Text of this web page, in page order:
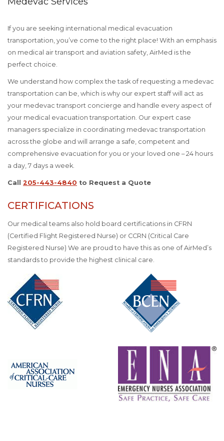
If you are seeking international medical evacuation
transportation, you’ve come to the right place! With an emphasis
on medical air transport and aviation safety, AirMed is the
perfect choice.
We understand how complex the task of requesting a medevac
transportation can be, which is why our expert staff will act as
your medevac transport concierge and handle every aspect of
your medical evacuation transportation. Our expert case
managers specialize in coordinating medevac transportation
across the globe and will arrange a safe, competent and
comprehensive evacuation for you or your loved one – 24 hours
a day, 7 days a week.
Call 205-443-4840 to Request a Quote
CERTIFICATIONS
Our medical teams also hold board certifications in CFRN
(Certified Flight Registered Nurse) or CCRN (Critical Care
Registered Nurse) We are proud to have this as one of AirMed’s
standards to provide the highest clinical care.